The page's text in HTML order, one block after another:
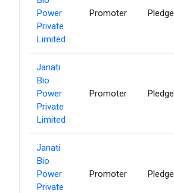
Power
Private
Limited
Promoter Pledge
Janati
Bio
Power
Private
Limited
Promoter Pledge
Janati
Bio
Power
Private
Promoter Pledge